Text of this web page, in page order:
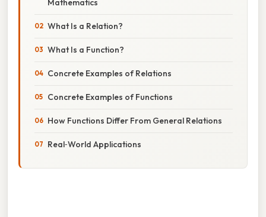
Mathematics
What Is a Relation?
What Is a Function?
Concrete Examples of Relations
Concrete Examples of Functions
How Functions Differ From General Relations
Real‑World Applications